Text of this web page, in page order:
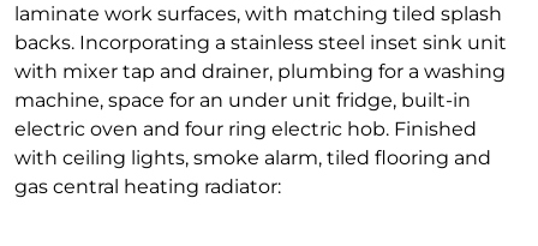
laminate work surfaces, with matching tiled splash
backs. Incorporating a stainless steel inset sink unit
with mixer tap and drainer, plumbing for a washing
machine, space for an under unit fridge, built-in
electric oven and four ring electric hob. Finished
with ceiling lights, smoke alarm, tiled flooring and
gas central heating radiator: